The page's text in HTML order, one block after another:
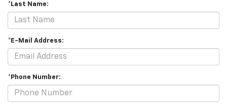
*Last Name:
*E-Mail Address:
*Phone Number: